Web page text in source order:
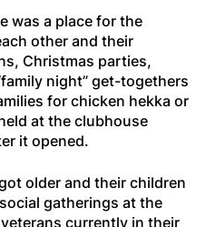
was a place for the
other and their
Christmas parties,
night” get-togethers
for chicken hekka or
at the clubhouse
it opened.
older and their children
gatherings at the
currently in their